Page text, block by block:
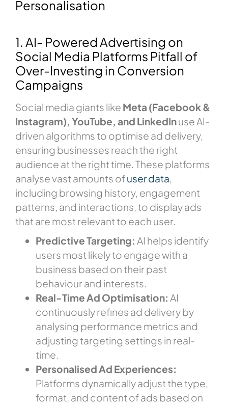
Personalisation
1. AI- Powered Advertising on
Social Media Platforms Pitfall of
Over-Investing in Conversion
Campaigns
Social media giants like Meta (Facebook &
Instagram), YouTube, and LinkedInuse AI-
driven algorithms to optimise ad delivery,
ensuring businesses reach the right
audience at the right time. These platforms
analyse vast amounts ofuser data,
including browsing history, engagement
patterns, and interactions, to display ads
that are most relevant to each user.
Predictive Targeting: AI helps identify
users most likely to engage with a
business based on their past
behaviour and interests.
Real-Time Ad Optimisation: AI
continuously refines ad delivery by
analysing performance metrics and
adjusting targeting settings in real-
time.
Personalised Ad Experiences:
Platforms dynamically adjust the type,
format, and content of ads based on